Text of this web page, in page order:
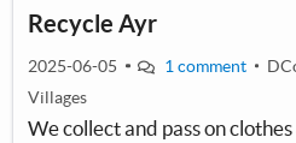
Recycle Ayr
2025-06-05 1 comment
Villages
We collect and pass on